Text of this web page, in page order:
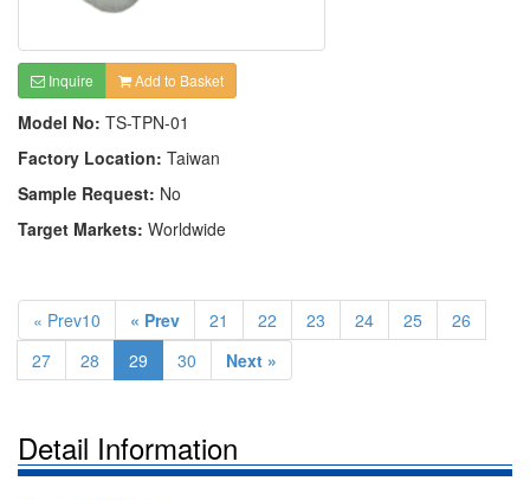
Inquire Add to Basket
Model No: TS-TPN-01
Factory Location: Taiwan
Sample Request: No
Target Markets: Worldwide
« Prev10 « Prev 21 22 23 24 25
26
27
28 29 30 Next »
Detail Information